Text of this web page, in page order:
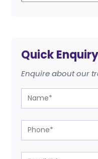
Quick Enquiry
Enquire about our